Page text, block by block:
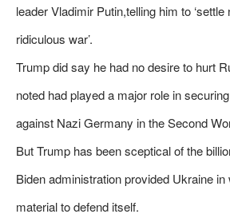
leader Vladimir Putin,telling him to
ridiculous war’.
Trump did say he had no desire to hurt
noted had played a major role in
against Nazi Germany in the Second
But Trump has been sceptical of the
Biden administration provided Ukraine
material to defend itself.